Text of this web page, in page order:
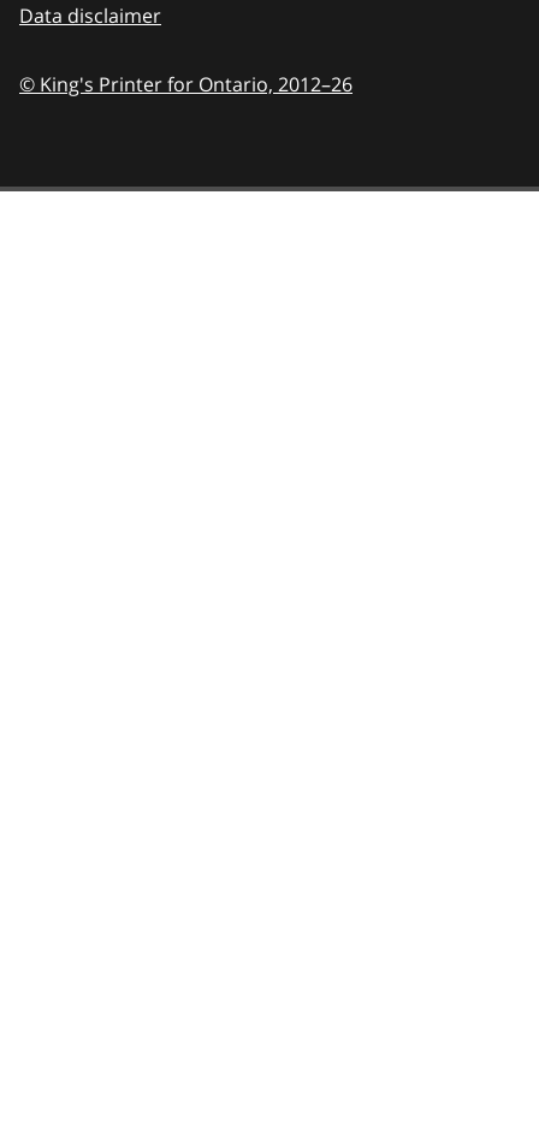
Data disclaimer
© King's Printer for Ontario, 2012–26